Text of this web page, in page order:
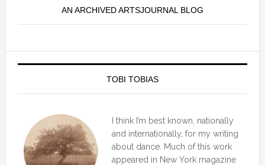
AN ARCHIVED ARTSJOURNAL BLOG
TOBI TOBIAS
I think I’m best known, nationally
and internationally, for my writing
about dance. Much of this work
appeared in New York magazine